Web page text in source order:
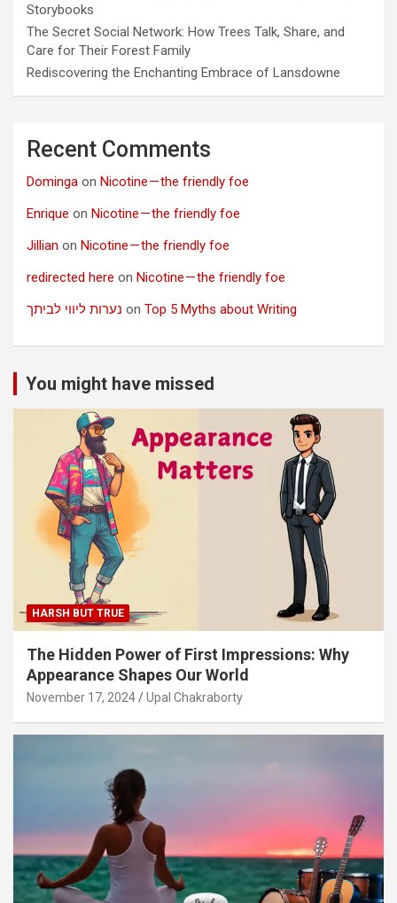
Storybooks
The Secret Social Network: How Trees Talk, Share, and
Care for Their Forest Family
Rediscovering the Enchanting Embrace of Lansdowne
Recent Comments
Dominga on Nicotine — the friendly foe
Enrique on Nicotine — the friendly foe
Jillian on Nicotine — the friendly foe
redirected here on Nicotine — the friendly foe
נערות ליווי לביתך on Top 5 Myths about Writing
You might have missed
HARSH BUT TRUE
The Hidden Power of First Impressions: Why
Appearance Shapes Our World
November 17, 2024 Upal Chakraborty